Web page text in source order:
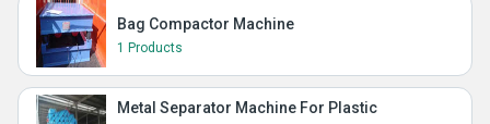
Bag Compactor Machine
1 Products
Metal Separator Machine For Plastic